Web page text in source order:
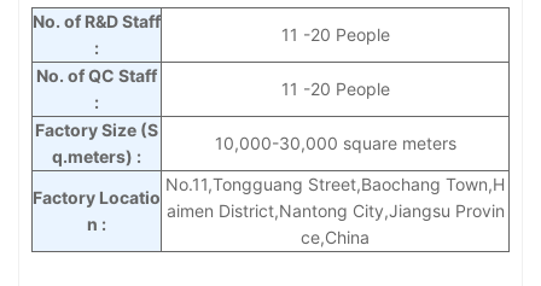
No. of R&D Staff
:
11 -20 People
No. of QC Staff
:
11 -20 People
Factory Size (S
q.meters) :
10,000-30,000 square meters
Factory Locatio
n :
No.11,Tongguang Street,Baochang Town,H
aimen District,Nantong City,Jiangsu Provin
ce,China